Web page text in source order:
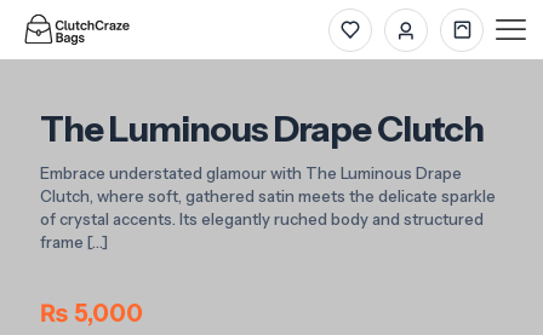
The Luminous Drape Clutch
Embrace understated glamour with The Luminous Drape
Clutch, where soft, gathered satin meets the delicate sparkle
of crystal accents. Its elegantly ruched body and structured
frame […]
₨ 5,000